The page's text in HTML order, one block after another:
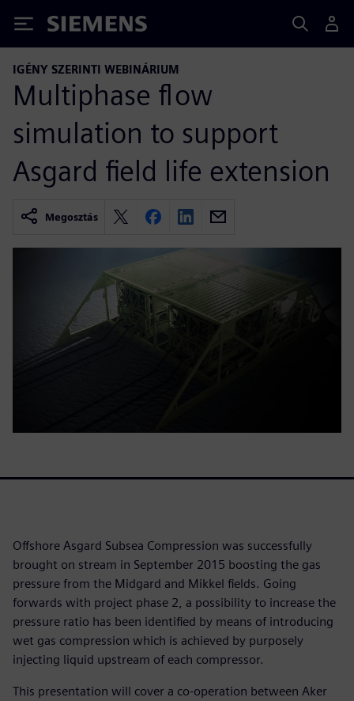
Siemens
IGÉNY SZERINTI WEBINÁRIUM
Multiphase flow
simulation to support
Asgard field life extension
Megosztás
Offshore Asgard Subsea Compression was successfully
brought on stream in September 2015 boosting the gas
pressure from the Midgard and Mikkel fields. Going
forwards with project phase 2, a possibility to increase the
pressure ratio has been identified by means of introducing
wet gas compression which is achieved by purposely
injecting liquid upstream of each compressor.
This presentation will cover a co-operation between Aker